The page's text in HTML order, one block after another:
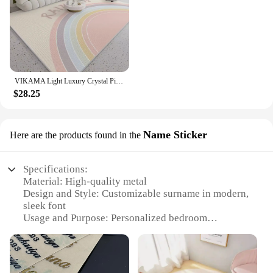
VIKAMA Light Luxury Crystal Pile Carpet Living Room Sofa Tea Table Bedroom Waterproof Wipeable Washable No Care Floor Mat
$28.25
Here are the products found in the Name Sticker
Specifications:
Material: High-quality metal
Design and Style: Customizable surname in modern,
sleek font
Usage and Purpose: Personalized bedroom
Typical Adaptive Scenario: Home, apartment, or
hotel bedrooms
Shape or Size: Tailored to fit various wall sizes